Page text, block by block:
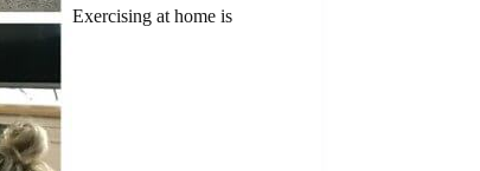
Exercising at home is